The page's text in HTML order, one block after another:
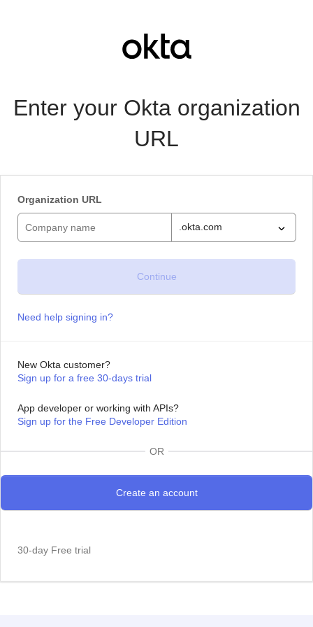
Enter your Okta organization
URL
Organization URL
.okta.com
Need help signing in?
New Okta customer?
Sign up for a free 30-days trial
App developer or working with APIs?
Sign up for the Free Developer Edition
OR
30-day Free trial